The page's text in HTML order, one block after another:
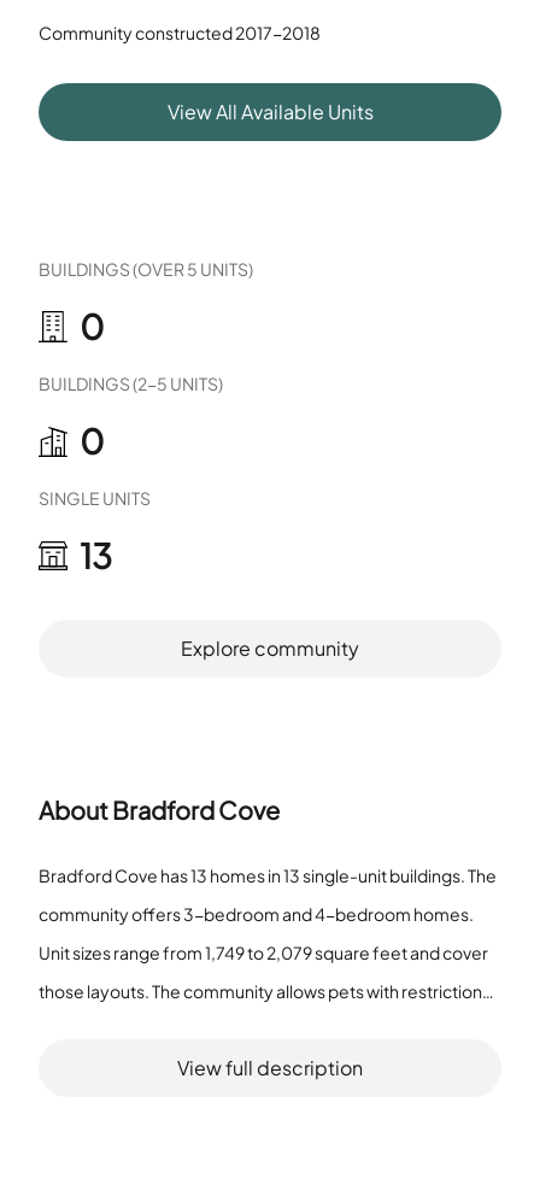
Community constructed2017-2018
View All Available Units
BUILDINGS (OVER 5 UNITS)
0
BUILDINGS (2-5 UNITS)
0
SINGLE UNITS
13
Explore community
AboutBradford Cove
Bradford Cove has 13 homes in 13 single-unit buildings. The
community offers 3-bedroom and 4-bedroom homes.
Unit sizes range from 1,749 to 2,079 square feet and cover
those layouts. The community allows pets with restrictions.
maintenance for common areas. The grounds include a
View full description